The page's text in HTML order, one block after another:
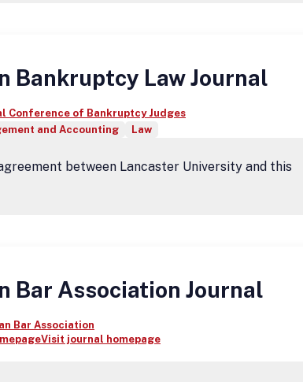
Bankruptcy Law Journal
Conference of Bankruptcy Judges
and Accounting
Law
between Lancaster University and this
Bar Association Journal
Bar Association
Visit journal homepage